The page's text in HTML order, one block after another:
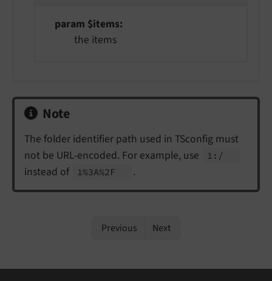
param $items
the items
Note
The folder identifier path used in TSconfig must
not be URL-encoded. For example, use
1:/
instead of 1%3A%2F .
Previous Next